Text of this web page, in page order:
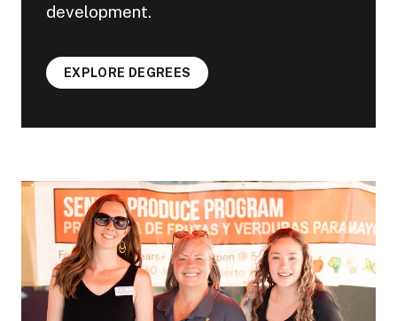
development.
EXPLORE DEGREES